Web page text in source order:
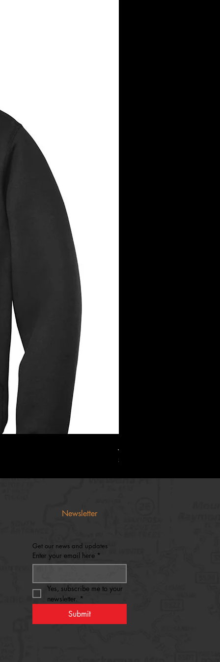
Jaguar Silencers Classic
Price
$55.00
Newsletter
Get our news and updates
Enter your email here *
Yes, subscribe me to your
newsletter. *
Submit